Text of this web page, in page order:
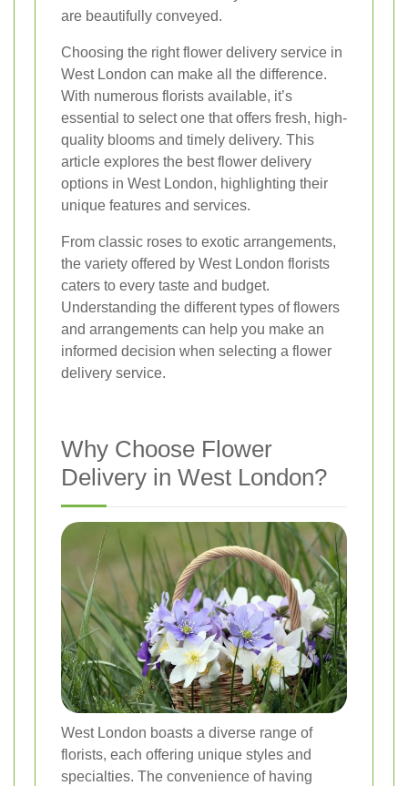
are beautifully conveyed.
Choosing the right flower delivery service in
West London can make all the difference.
With numerous florists available, it’s
essential to select one that offers fresh, high-
quality blooms and timely delivery. This
article explores the best flower delivery
options in West London, highlighting their
unique features and services.
From classic roses to exotic arrangements,
the variety offered by West London florists
caters to every taste and budget.
Understanding the different types of flowers
and arrangements can help you make an
informed decision when selecting a flower
delivery service.
Why Choose Flower
Delivery in West London?
West London boasts a diverse range of
florists, each offering unique styles and
specialties. The convenience of having